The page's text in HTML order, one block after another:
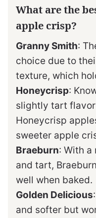
What are the
apple crisp?
Granny Smith:
choice due to
texture, which
Honeycrisp:
slightly tart
Honeycrisp
sweeter apple
Braeburn: With a
and tart,
well when baked.
Golden Delicious
and softer but